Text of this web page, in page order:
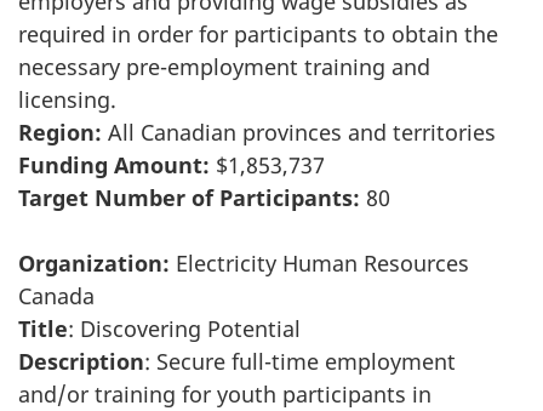
required in order for participants to obtain the
necessary pre-employment training and
licensing.
Region: All Canadian provinces and territories
Funding Amount: $1,853,737
Target Number of Participants: 80
Organization: Electricity Human Resources
Canada
Title: Discovering Potential
Description: Secure full-time employment
and/or training for youth participants in